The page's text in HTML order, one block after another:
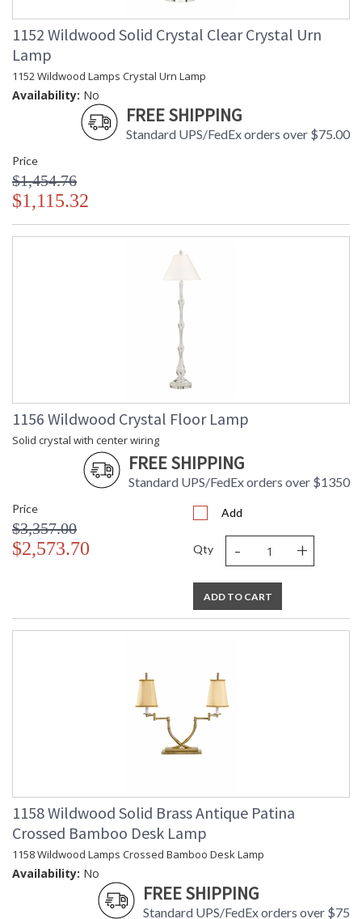
1152 Wildwood Solid Crystal Clear Crystal Urn
Lamp
1152 Wildwood Lamps Crystal Urn Lamp
Availability: No
FREE SHIPPING
Standard UPS/FedEx orders over $75.00
Price
$1,454.76
$1,115.32
1156 Wildwood Crystal Floor Lamp
Solid crystal with center wiring
FREE SHIPPING
Standard UPS/FedEx orders over $1350
Price
$3,357.00
$2,573.70
Add
Qty - +
ADD TO CART
1158 Wildwood Solid Brass Antique Patina
Crossed Bamboo Desk Lamp
1158 Wildwood Lamps Crossed Bamboo Desk Lamp
Availability: No
FREE SHIPPING
Standard UPS/FedEx orders over $75